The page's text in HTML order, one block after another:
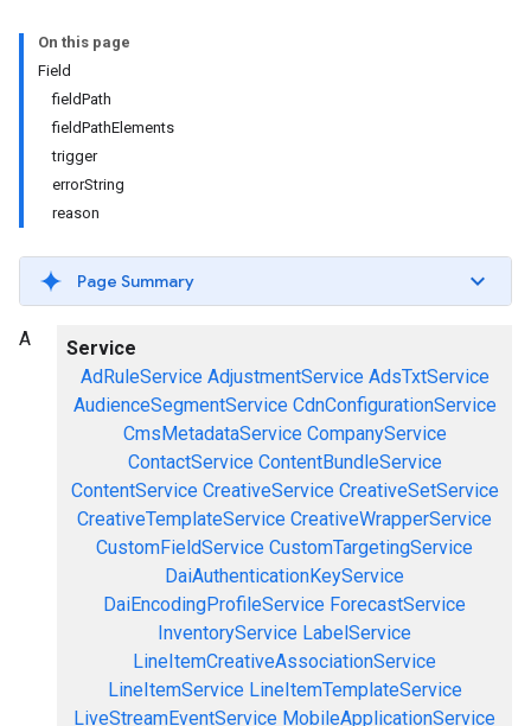
On this page
Field
fieldPath
fieldPathElements
trigger
errorString
reason
Page Summary
Service
AdRuleService AdjustmentService AdsTxtService
AudienceSegmentService CdnConfigurationService
CmsMetadataService CompanyService
ContactService ContentBundleService
ContentService CreativeService CreativeSetService
CreativeTemplateService CreativeWrapperService
CustomFieldService CustomTargetingService
DaiAuthenticationKeyService
DaiEncodingProfileService ForecastService
InventoryService LabelService
LineItemCreativeAssociationService
LineItemService LineItemTemplateService
LiveStreamEventService MobileApplicationService
A